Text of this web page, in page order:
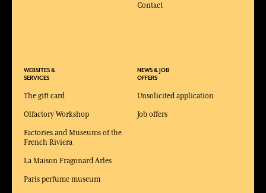
WEBSITES &
SERVICES
The gift card
Olfactory Workshop
Factories and Museums of the
French Riviera
La Maison Fragonard Arles
Paris perfume museum
Contact
NEWS & JOB
OFFERS
Unsolicited application
Job offers